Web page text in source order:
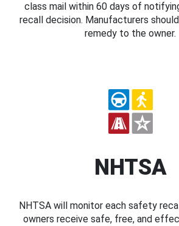
class mail within 60 days of
recall decision. Manufacturers
remedy to the owner.
NHTSA
NHTSA will monitor each safety
owners receive safe, free, and